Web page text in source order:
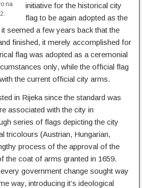
na
initiative for the historical city
flag to be again adopted as the
seemed a few years back that the
finished, it merely accomplished for
flag was adopted as a ceremonial
only, while the official flag
the current official city arms.
in Rijeka since the standard was
associated with the city in
series of flags depicting the city
tricolours (Austrian, Hungarian,
process of the approval of the
the coat of arms granted in 1659.
government change sought way
way, introducing it’s ideological